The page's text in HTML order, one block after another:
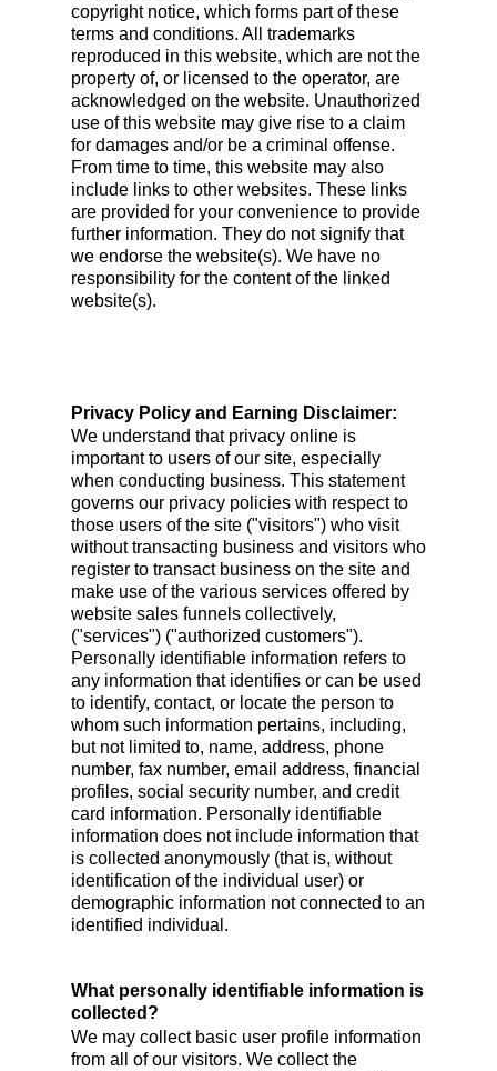
copyright notice, which forms part of these
terms and conditions. All trademarks
reproduced in this website, which are not the
property of, or licensed to the operator, are
acknowledged on the website. Unauthorized
use of this website may give rise to a claim
for damages and/or be a criminal offense.
From time to time, this website may also
include links to other websites. These links
are provided for your convenience to provide
further information. They do not signify that
we endorse the website(s). We have no
responsibility for the content of the linked
website(s).
Privacy Policy and Earning Disclaimer:
We understand that privacy online is
important to users of our site, especially
when conducting business. This statement
governs our privacy policies with respect to
those users of the site ("visitors") who visit
without transacting business and visitors who
register to transact business on the site and
make use of the various services offered by
website sales funnels collectively,
("services") ("authorized customers").
Personally identifiable information refers to
any information that identifies or can be used
to identify, contact, or locate the person to
whom such information pertains, including,
but not limited to, name, address, phone
number, fax number, email address, financial
profiles, social security number, and credit
card information. Personally identifiable
information does not include information that
is collected anonymously (that is, without
identification of the individual user) or
demographic information not connected to an
identified individual.
We may collect basic user profile information
from all of our visitors. We collect the
What personally identifiable information is
collected?